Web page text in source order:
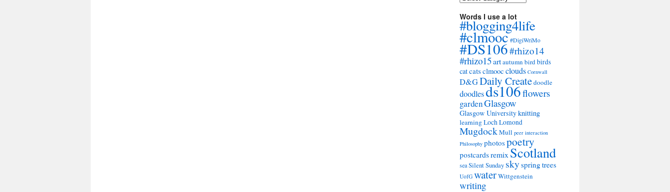
Words I use a lot
#blogging4life
#clmooc#DigiWriMo
#DS106#rhizo14
#rhizo15artautumnbirdbirds
catcats clmooc clouds Cornwall
D&GDaily Createdoodle
doodlesds106flowers
gardenGlasgow
Glasgow Universityknitting
learningLoch Lomond
MugdockMull peer interaction
Philosophy photospoetry
postcardsremix Scotland
seaSilent Sunday skyspringtrees
UofG waterWittgenstein
writing